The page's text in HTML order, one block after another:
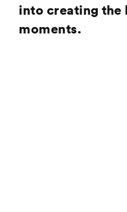
into creating the
moments.